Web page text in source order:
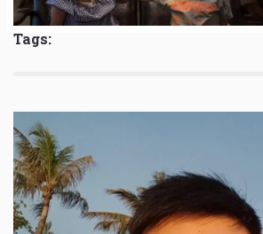
Tags: